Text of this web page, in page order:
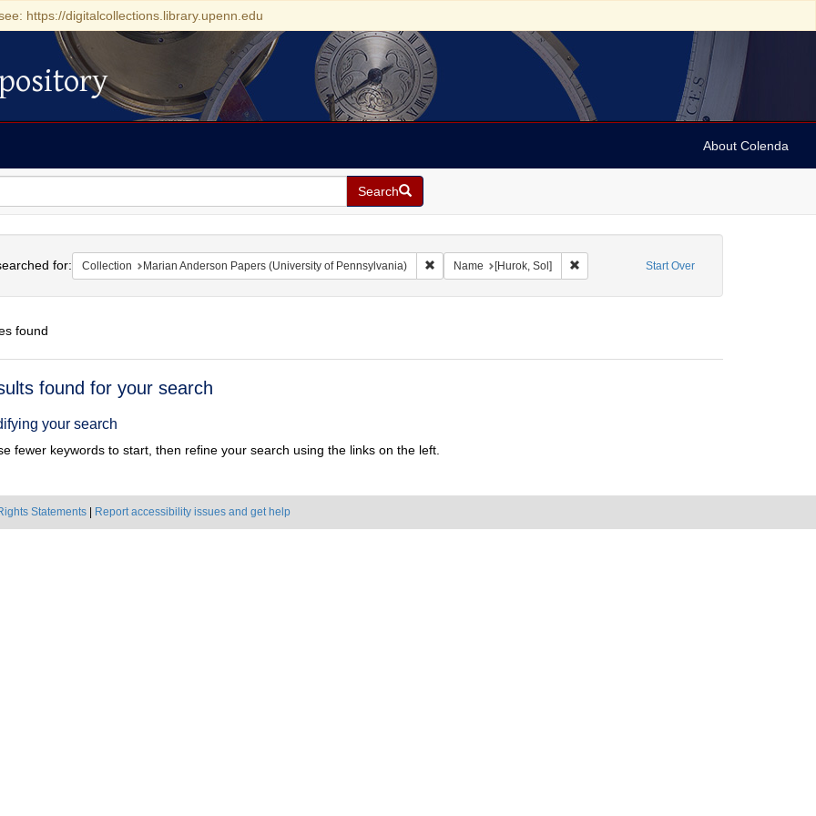
https://digitalcollections.library.upenn.edu
About Colenda
Search
Start Over
for: Collection Marian Anderson Papers (University of Pennsylvania) Remove constraint Collection: Marian Anderson Papers (University of
Name [Hurok, Sol] Remove constraint Name: [Hurok, Sol]
found
found for your search
your search
fewer keywords to start, then refine your search using the links on the left.
Statements Report accessibility issues and get help